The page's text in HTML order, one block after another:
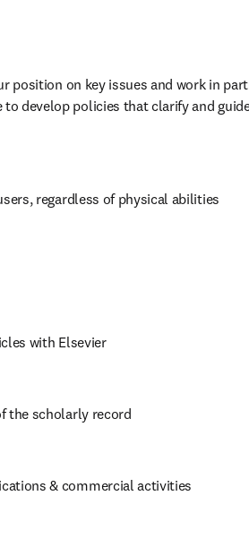
position on key issues and work in
develop policies that clarify and
regardless of physical abilities
with Elsevier
the scholarly record
& commercial activities